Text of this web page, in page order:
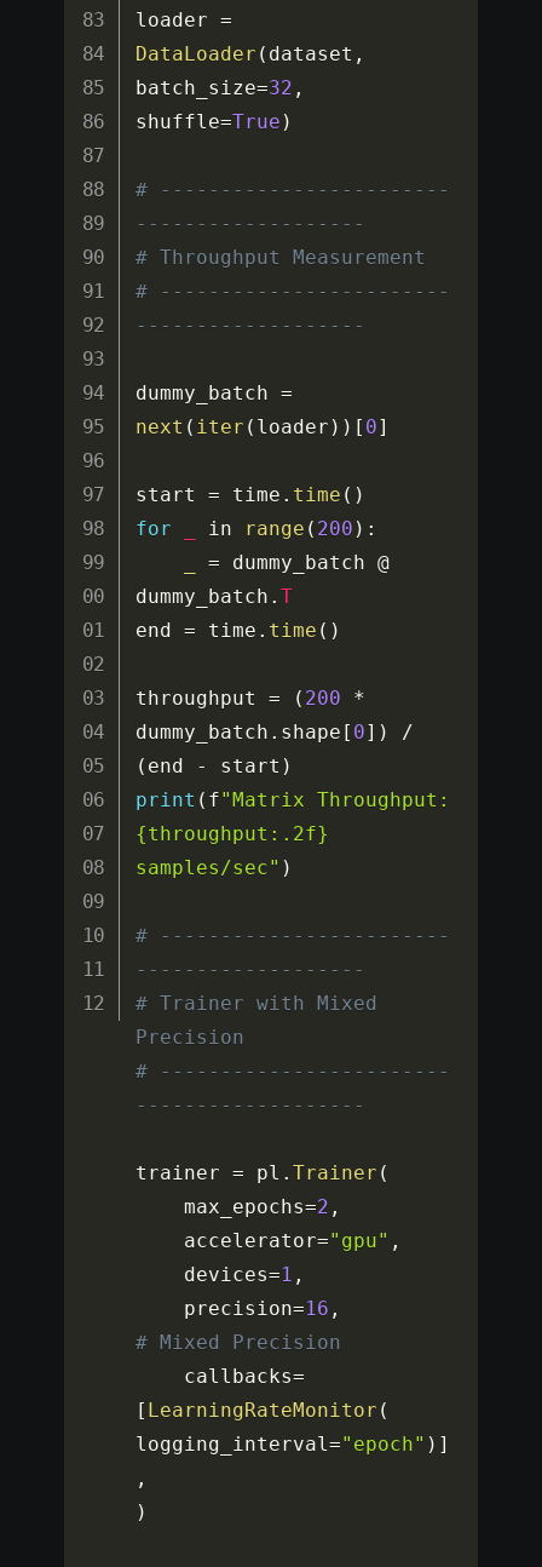
loader =
DataLoader ( dataset ,
batch_size=32 ,
shuffle=True )
# ------------------------
-------------------
# Throughput Measurement
# ------------------------
-------------------
dummy_batch =
next ( iter ( loader ) ) [ 0]
start = time . time ( )
for
in range ( 200 ) :
= dummy_batch @
dummy_batch .T
end = time . time ( )
throughput = ( 200
*
dummy_batch . shape [ 0] )
/
( end - start )
print ( f"Matrix Throughput:
{throughput:.2f}
samples/sec" )
# ------------------------
-------------------
# Trainer with Mixed
Precision
# ------------------------
-------------------
trainer = pl .Trainer (
    max_epochs
=2 ,
    accelerator
="gpu" ,
    devices
=1 ,
    precision
=16 ,
# Mixed Precision
    callbacks
=
[ LearningRateMonitor (
logging_interval="epoch" ) ]
,
)